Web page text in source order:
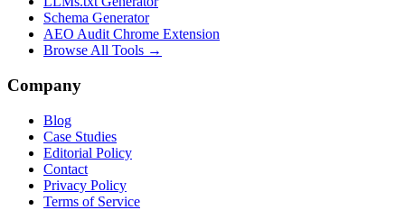
Schema Generator
AEO Audit Chrome Extension
Browse All Tools →
Company
Blog
Case Studies
Editorial Policy
Contact
Privacy Policy
Terms of Service